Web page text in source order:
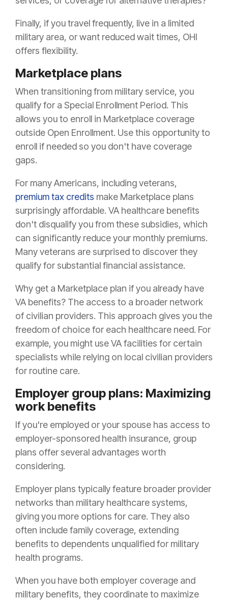
Finally, if you travel frequently, live in a limited
military area, or want reduced wait times, OHI
offers flexibility.
Marketplace plans
When transitioning from military service, you
qualify for a Special Enrollment Period. This
allows you to enroll in Marketplace coverage
outside Open Enrollment. Use this opportunity to
enroll if needed so you don't have coverage
gaps.
For many Americans, including veterans,
premium tax credits make Marketplace plans
surprisingly affordable. VA healthcare benefits
don't disqualify you from these subsidies, which
can significantly reduce your monthly premiums.
Many veterans are surprised to discover they
qualify for substantial financial assistance.
Why get a Marketplace plan if you already have
VA benefits? The access to a broader network
of civilian providers. This approach gives you the
freedom of choice for each healthcare need. For
example, you might use VA facilities for certain
specialists while relying on local civilian providers
for routine care.
Employer group plans: Maximizing
work benefits
If you're employed or your spouse has access to
employer-sponsored health insurance, group
plans offer several advantages worth
considering.
Employer plans typically feature broader provider
networks than military healthcare systems,
giving you more options for care. They also
often include family coverage, extending
benefits to dependents unqualified for military
health programs.
When you have both employer coverage and
military benefits, they coordinate to maximize